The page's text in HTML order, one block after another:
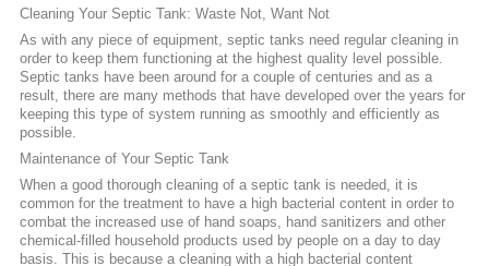
Cleaning Your Septic Tank: Waste Not, Want Not
As with any piece of equipment, septic tanks need regular cleaning in
order to keep them functioning at the highest quality level possible.
Septic tanks have been around for a couple of centuries and as a
result, there are many methods that have developed over the years for
keeping this type of system running as smoothly and efficiently as
possible.
Maintenance of Your Septic Tank
When a good thorough cleaning of a septic tank is needed, it is
common for the treatment to have a high bacterial content in order to
combat the increased use of hand soaps, hand sanitizers and other
chemical-filled household products used by people on a day to day
basis. This is because a cleaning with a high bacterial content